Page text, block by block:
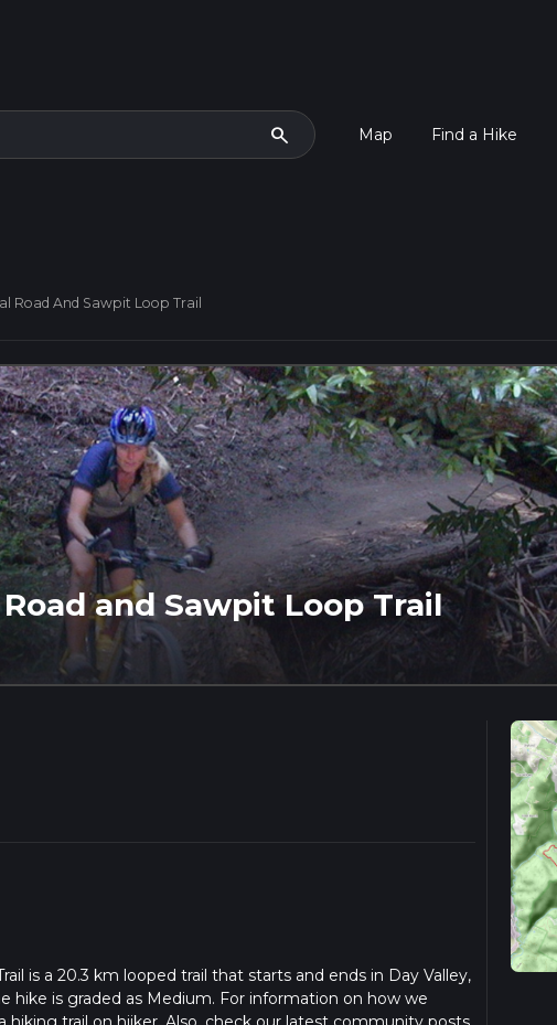
search Map Find a Hike
Road And Sawpit Loop Trail
and Sawpit Loop Trail
is a 20.3 km looped trail that starts and ends in Day Valley,
hike is graded as Medium. For information on how we